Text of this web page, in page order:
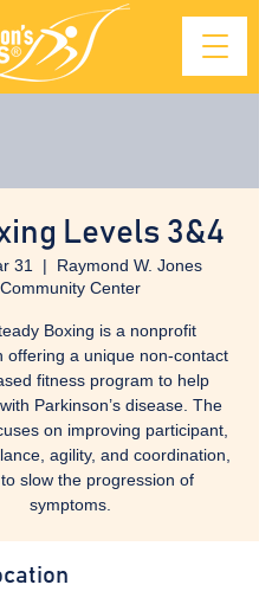
Levels 3&4
31
  |
Raymond W. Jones
Community Center
Boxing is a nonprofit
offering a unique non-contact
fitness program to help
Parkinson’s disease. The
on improving participant,
agility, and coordination,
slow the progression of
symptoms.